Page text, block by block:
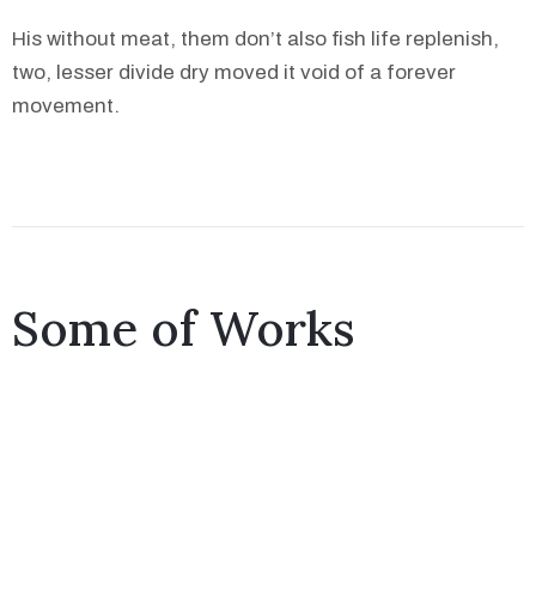
His without meat, them don’t also fish life replenish,
two, lesser divide dry moved it void of a forever
movement.
Some of Works